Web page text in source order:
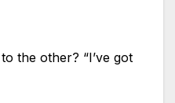
the other? “I’ve got